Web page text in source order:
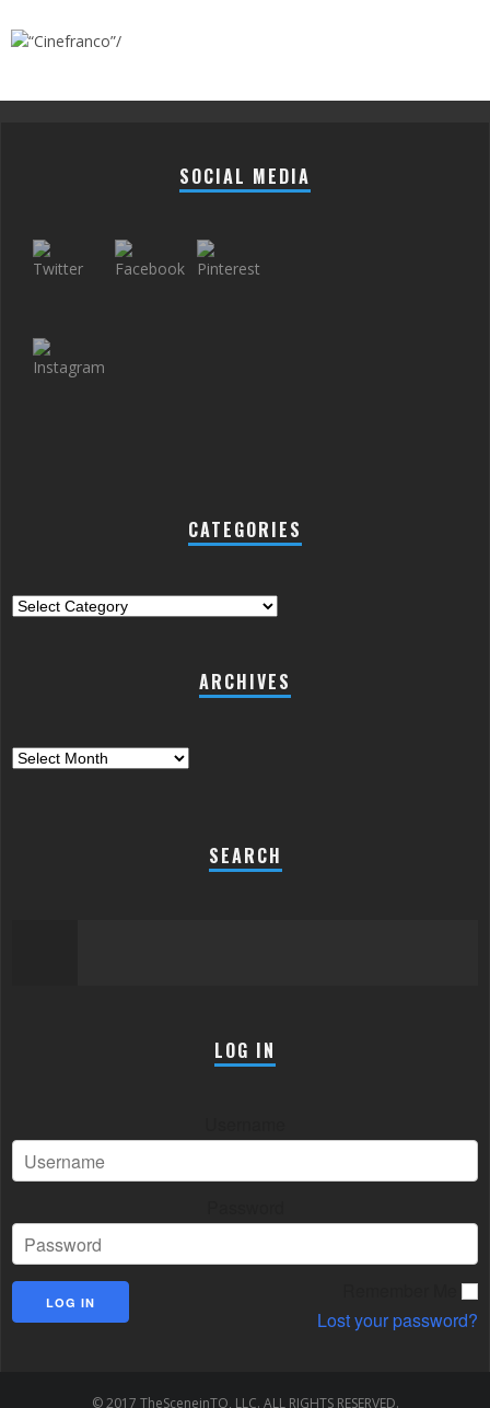
SOCIAL MEDIA
CATEGORIES
Categories
ARCHIVES
Archives
SEARCH
LOG IN
Lost your password?
© 2017 TheSceneinTO, LLC. ALL RIGHTS RESERVED.